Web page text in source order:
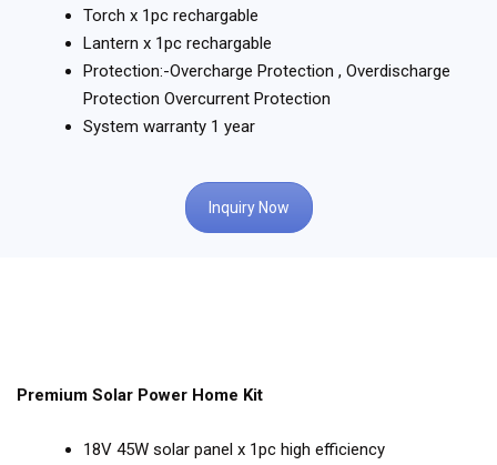
Torch x 1pc rechargable
Lantern x 1pc rechargable
Protection:-Overcharge Protection , Overdischarge
Protection Overcurrent Protection
System warranty 1 year
Inquiry Now
Premium Solar Power Home Kit
18V 45W solar panel x 1pc high efficiency